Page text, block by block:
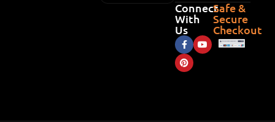
Connect
With
Us
Safe &
Secure
Checkout